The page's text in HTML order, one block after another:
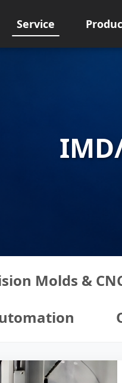
Service
Molds &